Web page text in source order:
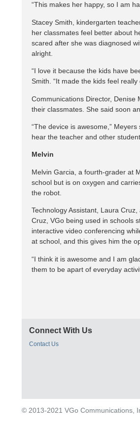
“This makes her happy, so I am
Stacey Smith, kindergarten
her classmates feel better about
scared after she was diagnosed
alright.
“I love it because the kids have
Smith. “It made the kids feel
Communications Director, Denise
their classmates. She said soon
“The device is awesome,”
hear the teacher and other
Melvin
Melvin Garcia, a fourth-grader at
school but is on oxygen and
the robot.
Technology Assistant, Laura
Cruz, VGo being used in schools
interactive video conferencing
at school, and this gives him the
“I think it is awesome and I am
them to be apart of everyday
Connect With Us
Contact Us
© 2013-2021 VGo Communications,